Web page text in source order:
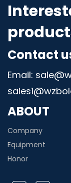
Contact
Email:
ABOUT
Company
Equipment
Honor